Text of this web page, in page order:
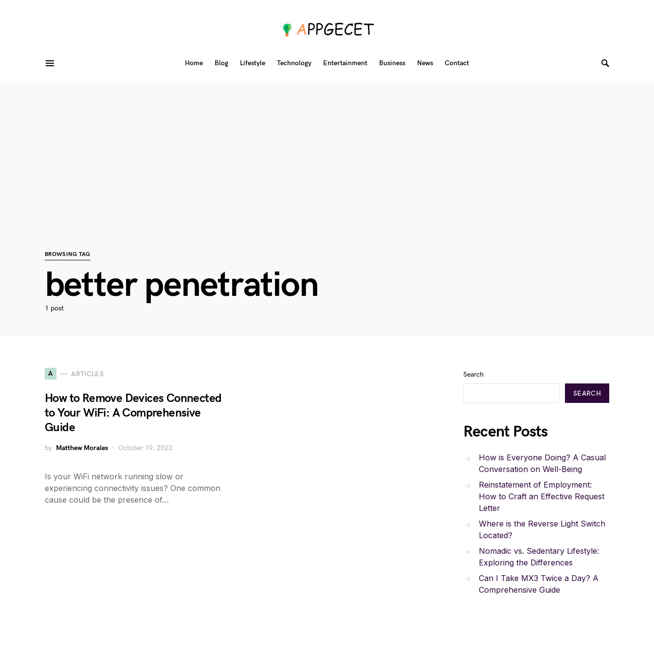
Home Blog Lifestyle Technology Entertainment Business News Contact
BROWSING TAG
better penetration
1 post
A ARTICLES
How to Remove Devices Connected
to Your WiFi: A Comprehensive
Guide
by Matthew Morales October 19, 2023
Is your WiFi network running slow or
experiencing connectivity issues? One common
cause could be the presence of…
Search
SEARCH
Recent Posts
How is Everyone Doing? A Casual
Conversation on Well-Being
Reinstatement of Employment:
How to Craft an Effective Request
Letter
Where is the Reverse Light Switch
Located?
Nomadic vs. Sedentary Lifestyle:
Exploring the Differences
Can I Take MX3 Twice a Day? A
Comprehensive Guide